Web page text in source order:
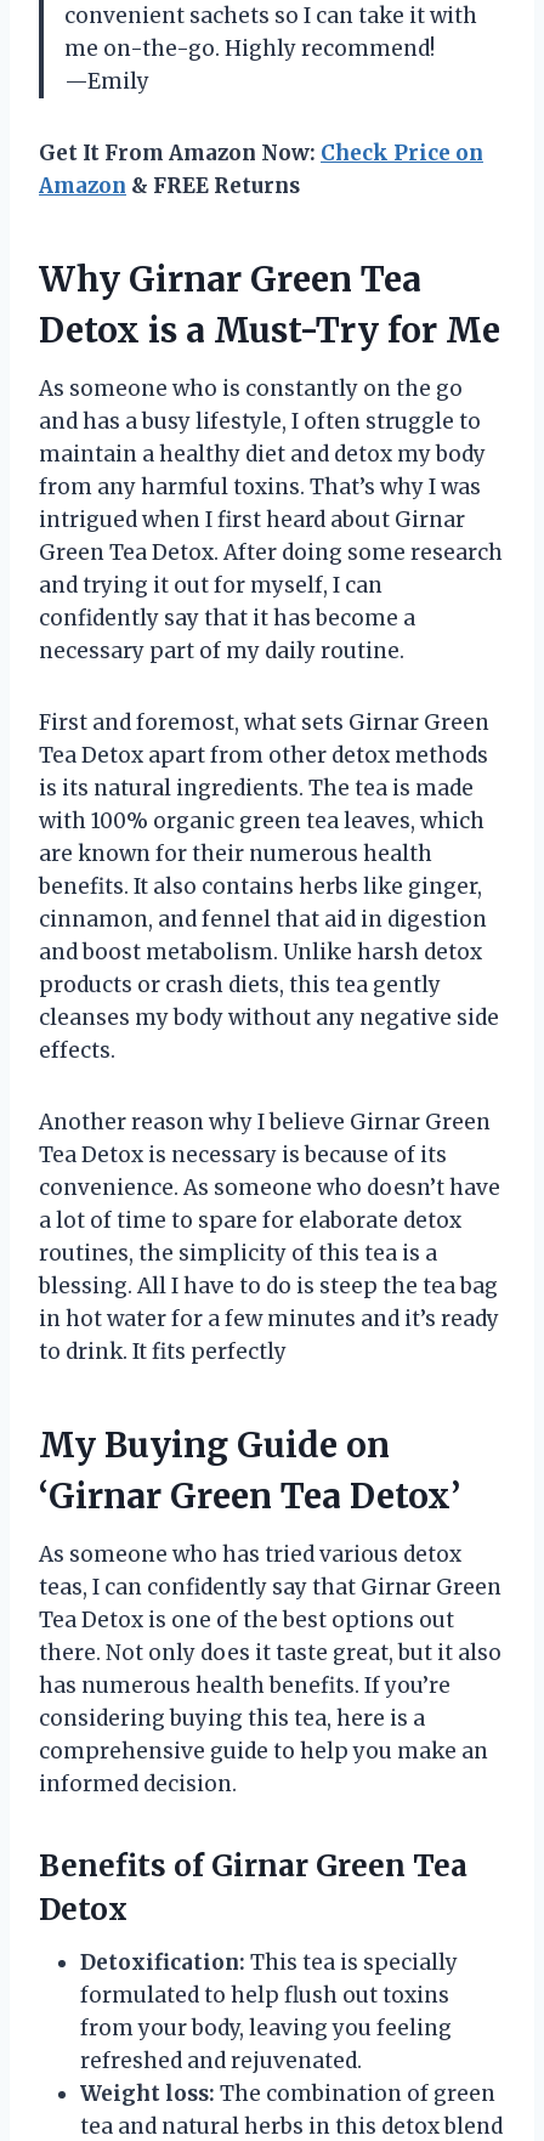
convenient sachets so I can take it with
me on-the-go. Highly recommend!
—Emily
Get It From Amazon Now: Check Price on
Amazon & FREE Returns
Why Girnar Green Tea
Detox is a Must-Try for Me
As someone who is constantly on the go
and has a busy lifestyle, I often struggle to
maintain a healthy diet and detox my body
from any harmful toxins. That’s why I was
intrigued when I first heard about Girnar
Green Tea Detox. After doing some research
and trying it out for myself, I can
confidently say that it has become a
necessary part of my daily routine.
First and foremost, what sets Girnar Green
Tea Detox apart from other detox methods
is its natural ingredients. The tea is made
with 100% organic green tea leaves, which
are known for their numerous health
benefits. It also contains herbs like ginger,
cinnamon, and fennel that aid in digestion
and boost metabolism. Unlike harsh detox
products or crash diets, this tea gently
cleanses my body without any negative side
effects.
Another reason why I believe Girnar Green
Tea Detox is necessary is because of its
convenience. As someone who doesn’t have
a lot of time to spare for elaborate detox
routines, the simplicity of this tea is a
blessing. All I have to do is steep the tea bag
in hot water for a few minutes and it’s ready
to drink. It fits perfectly
My Buying Guide on
‘Girnar Green Tea Detox’
As someone who has tried various detox
teas, I can confidently say that Girnar Green
Tea Detox is one of the best options out
there. Not only does it taste great, but it also
has numerous health benefits. If you’re
considering buying this tea, here is a
comprehensive guide to help you make an
informed decision.
Benefits of Girnar Green Tea
Detox
Detoxification: This tea is specially
formulated to help flush out toxins
from your body, leaving you feeling
refreshed and rejuvenated.
Weight loss: The combination of green
tea and natural herbs in this detox blend